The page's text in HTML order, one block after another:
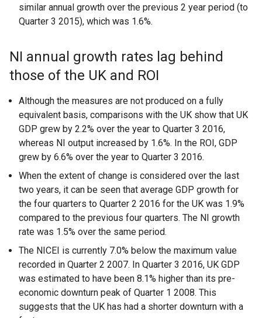
similar annual growth over the previous 2 year period (to
Quarter 3 2015), which was 1.6%.
NI annual growth rates lag behind
those of the UK and ROI
Although the measures are not produced on a fully
equivalent basis, comparisons with the UK show that UK
GDP grew by 2.2% over the year to Quarter 3 2016,
whereas NI output increased by 1.6%. In the ROI, GDP
grew by 6.6% over the year to Quarter 3 2016.
When the extent of change is considered over the last
two years, it can be seen that average GDP growth for
the four quarters to Quarter 2 2016 for the UK was 1.9%
compared to the previous four quarters. The NI growth
rate was 1.5% over the same period.
The NICEI is currently 7.0% below the maximum value
recorded in Quarter 2 2007. In Quarter 3 2016, UK GDP
was estimated to have been 8.1% higher than its pre-
economic downturn peak of Quarter 1 2008. This
suggests that the UK has had a shorter downturn with a